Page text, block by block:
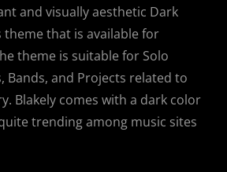
and visually aesthetic Dark
theme that is available for
theme is suitable for Solo
Bands, and Projects related to
Blakely comes with a dark color
trending among music sites